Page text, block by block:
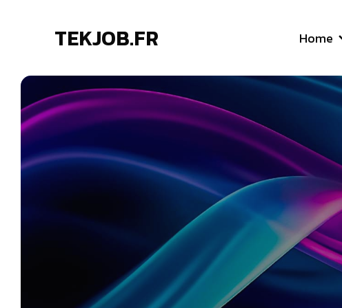
TEKJOB.FR Home